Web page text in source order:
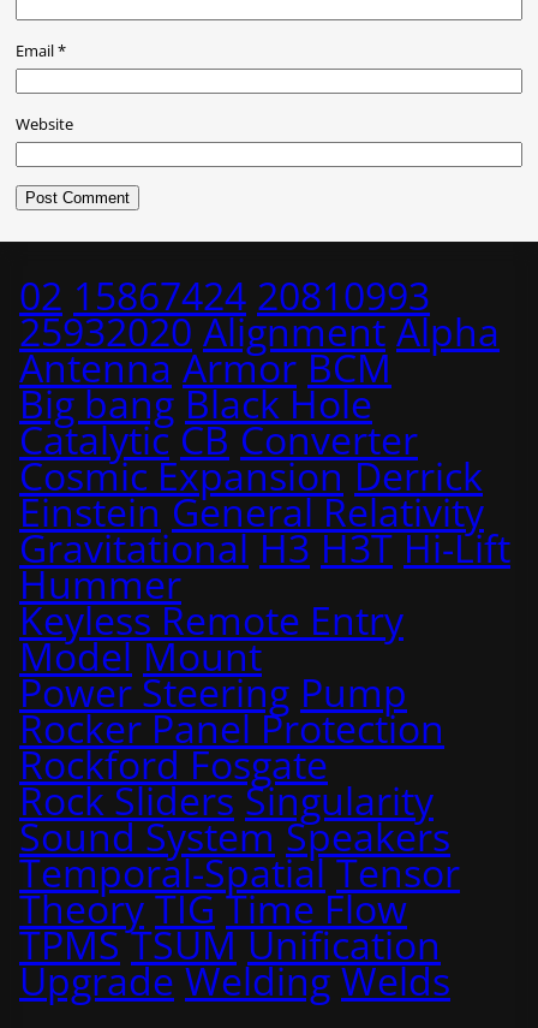
Email*
Website
02 15867424 20810993
25932020 Alignment Alpha
Antenna Armor BCM
Big bang Black Hole
Catalytic CB Converter
Cosmic Expansion Derrick
Einstein General Relativity
Gravitational H3 H3T Hi-Lift
Hummer
Keyless Remote Entry
Model Mount
Power Steering Pump
Rocker Panel Protection
Rockford Fosgate
Rock Sliders Singularity
Sound System Speakers
Temporal-Spatial Tensor
Theory TIG Time Flow
TPMS TSUM Unification
Upgrade Welding Welds